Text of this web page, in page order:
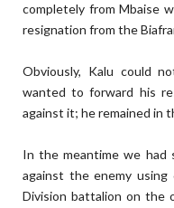
completely from Mbaise
resignation from the
Obviously, Kalu could
wanted to forward his
against it; he remained in
In the meantime we had
against the enemy using
Division battalion on the